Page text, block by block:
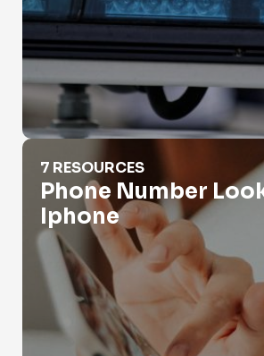
Phone Number Lookup Iphone
7 RESOURCES
Phone Number
Iphone